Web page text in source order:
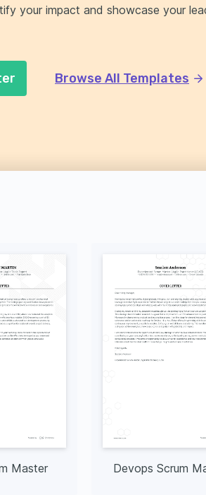
your impact and showcase your
Browse All Templates
Master Devops Scrum